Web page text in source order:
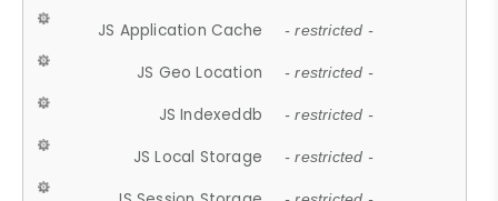
JS Application Cache - restricted -
JS Geo Location - restricted -
JS Indexeddb - restricted -
JS Local Storage - restricted -